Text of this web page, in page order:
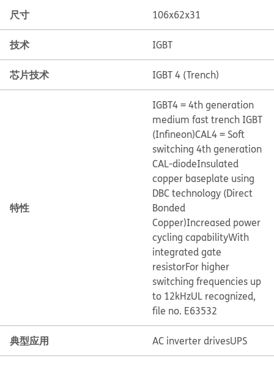
尺寸 106x62x31
技术 IGBT
芯片技术 IGBT 4 (Trench)
特性
IGBT4 = 4th generation
medium fast trench IGBT
(Infineon)CAL4 = Soft
switching 4th generation
CAL-diodeInsulated
copper baseplate using
DBC technology (Direct
Bonded
Copper)Increased power
cycling capabilityWith
integrated gate
resistorFor higher
switching frequencies up
to 12kHzUL recognized,
file no. E63532
典型应用 AC inverter drivesUPS